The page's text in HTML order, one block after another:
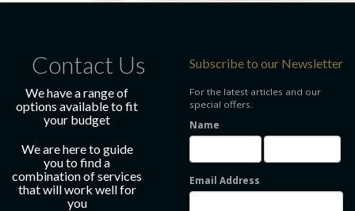
Contact Us
We have a range of
options available to fit
your budget
We are here to guide
you to find a
combination of services
that will work well for
you
Subscribe to our Newsletter
For the latest articles and our
special offers.
Name
Email Address